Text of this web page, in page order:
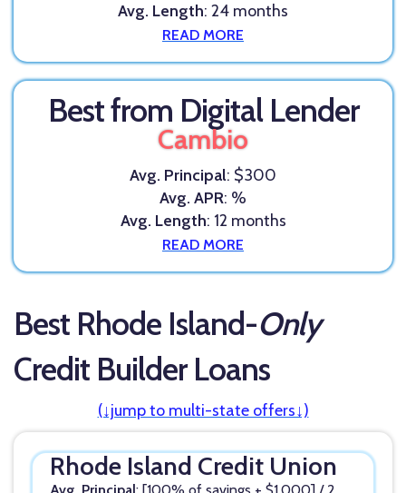
Avg. Length: 24 months
READ MORE
Best from Digital Lender
Cambio
Avg. Principal: $300
Avg. APR: %
Avg. Length: 12 months
READ MORE
Best Rhode Island-Only
Credit Builder Loans
(↓jump to multi-state offers↓)
Rhode Island Credit Union